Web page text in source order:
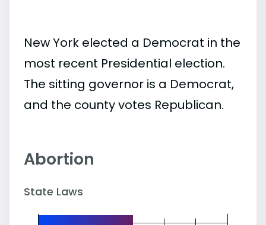
New York elected a Democrat in the
most recent Presidential election.
The sitting governor is a Democrat,
and the county votes Republican.
Abortion
State Laws